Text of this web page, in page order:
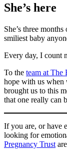
She’s here
She’s three
smiliest baby
Every day, I count
To the team at The
hope with us when
brought us to this
that one really can
If you are, or have
looking for
Pregnancy Trust